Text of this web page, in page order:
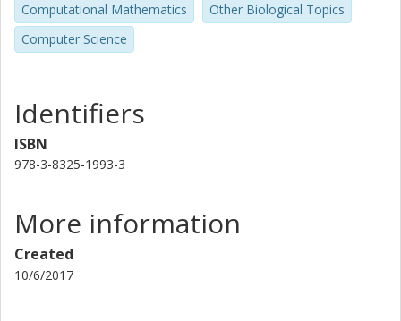
Computational Mathematics
Other Biological Topics
Computer Science
Identifiers
ISBN
978-3-8325-1993-3
More information
Created
10/6/2017